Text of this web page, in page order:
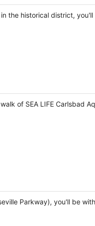
the historical district,
of SEA LIFE Carlsbad
Parkway), you'll be